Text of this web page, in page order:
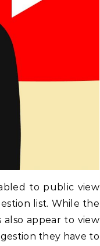
to public view
list. While the
appear to view
they have to